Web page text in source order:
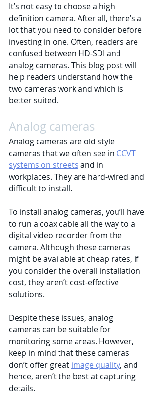
It’s not easy to choose a high
definition camera. After all, there’s a
lot that you need to consider before
investing in one. Often, readers are
confused between HD-SDI and
analog cameras. This blog post will
help readers understand how the
two cameras work and which is
better suited.
Analog cameras
Analog cameras are old style
cameras that we often see in CCVT
systems on streets and in
workplaces. They are hard-wired and
difficult to install.
To install analog cameras, you’ll have
to run a coax cable all the way to a
digital video recorder from the
camera. Although these cameras
might be available at cheap rates, if
you consider the overall installation
cost, they aren’t cost-effective
solutions.
Despite these issues, analog
cameras can be suitable for
monitoring some areas. However,
keep in mind that these cameras
don’t offer great image quality, and
hence, aren’t the best at capturing
details.